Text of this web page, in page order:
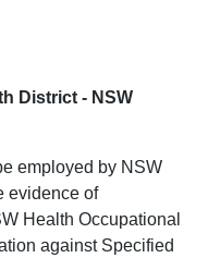
District - NSW
employed by NSW
evidence of
Health Occupational
against Specified